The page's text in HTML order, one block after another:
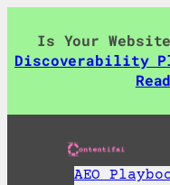
content
Is Your
Discoverability
AEO